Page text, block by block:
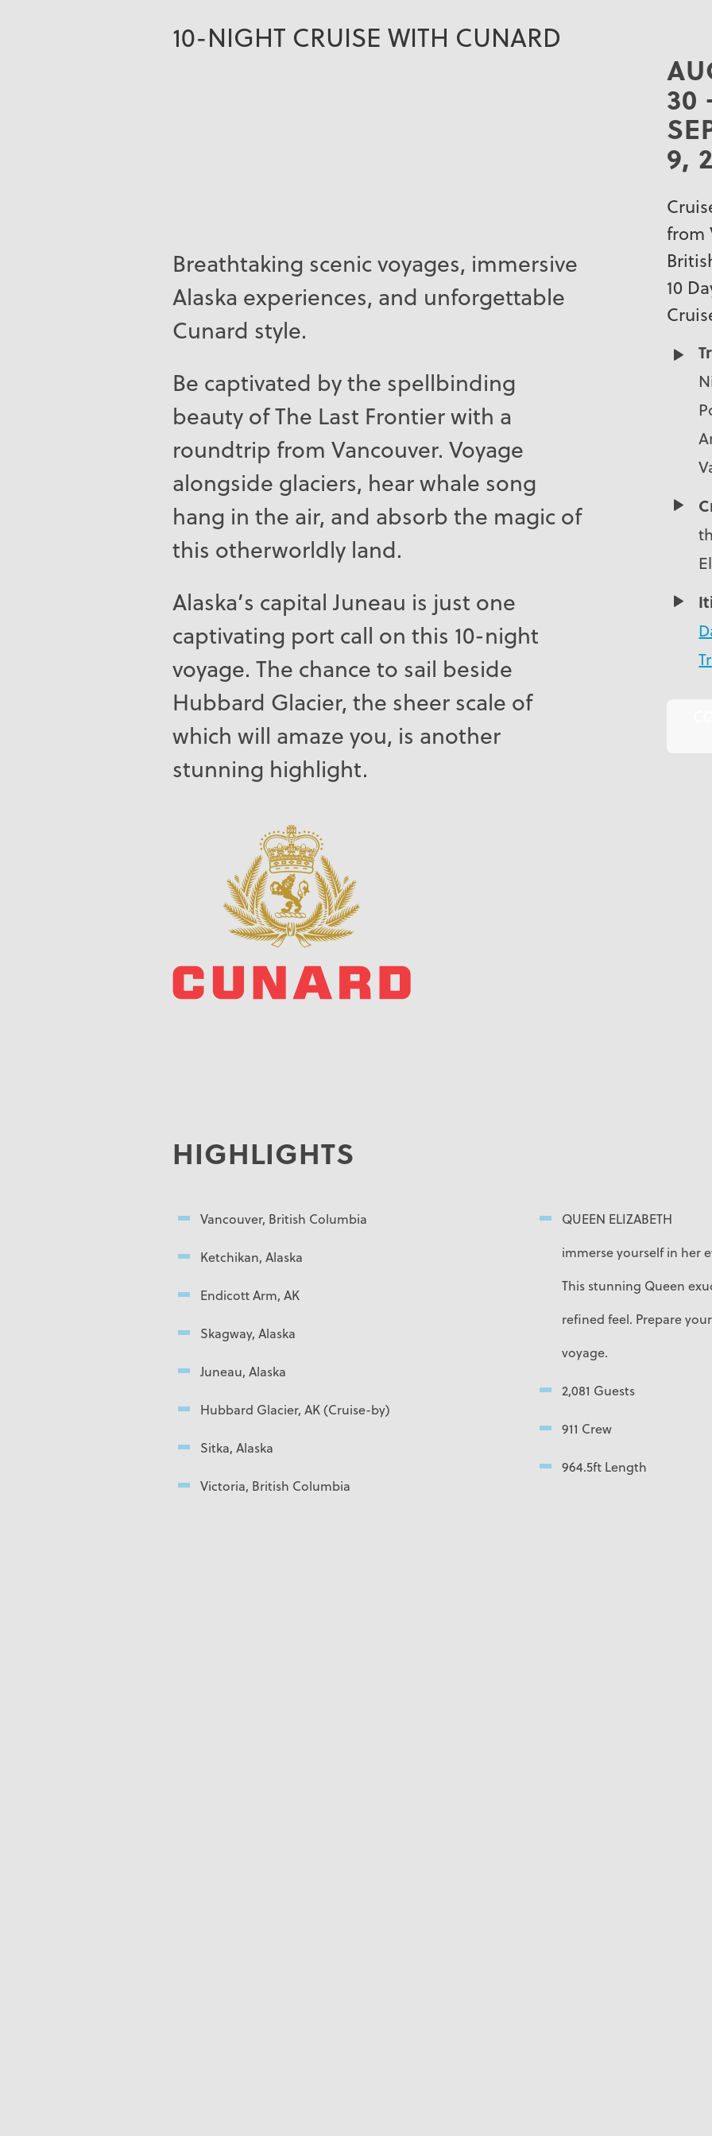
10-NIGHT CRUISE WITH CUNARD
Breathtaking scenic voyages, immersive
Alaska experiences, and unforgettable
Cunard style.
Be captivated by the spellbinding
beauty of The Last Frontier with a
roundtrip from Vancouver. Voyage
alongside glaciers, hear whale song
hang in the air, and absorb the magic of
this otherworldly land.
Alaska’s capital Juneau is just one
captivating port call on this 10-night
voyage. The chance to sail beside
Hubbard Glacier, the sheer scale of
which will amaze you, is another
stunning highlight.
30
9,
from
10
HIGHLIGHTS
Vancouver, British Columbia
Ketchikan, Alaska
Endicott Arm, AK
Skagway, Alaska
Juneau, Alaska
Hubbard Glacier, AK (Cruise-by)
Sitka, Alaska
Victoria, British Columbia
QUEEN ELIZABETH
immerse yourself in her
This stunning Queen
refined feel. Prepare
voyage.
2,081 Guests
911 Crew
964.5ft Length